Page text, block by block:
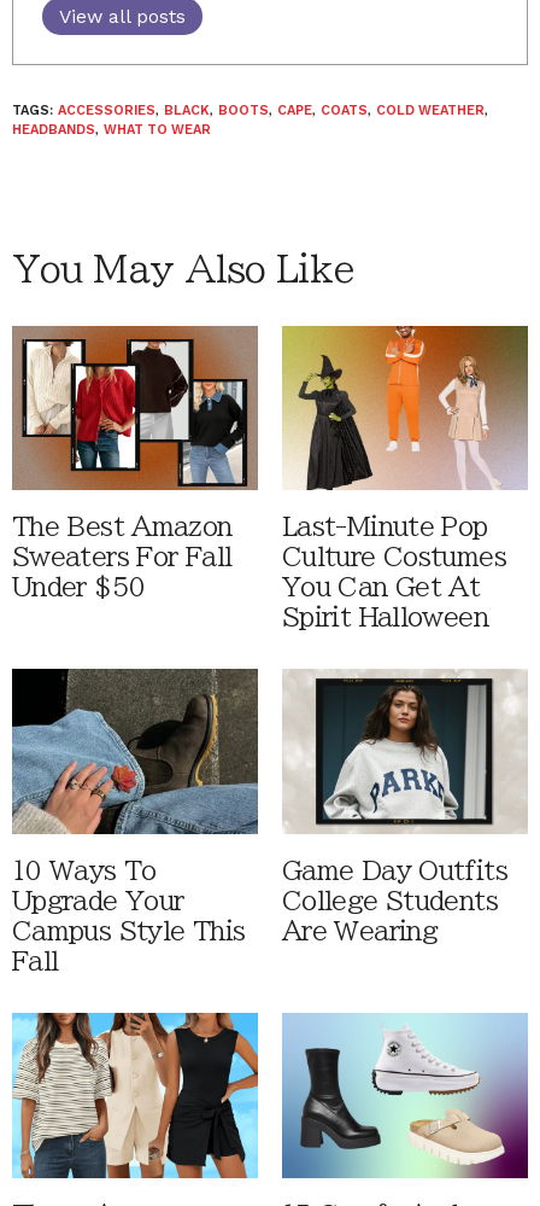
View all posts
TAGS: ACCESSORIES, BLACK, BOOTS, CAPE, COATS, COLD WEATHER,
HEADBANDS, WHAT TO WEAR
You May Also Like
The Best Amazon
Sweaters For Fall
Under $50
Last-Minute Pop
Culture Costumes
You Can Get At
Spirit Halloween
10 Ways To
Upgrade Your
Campus Style This
Fall
Game Day Outfits
College Students
Are Wearing